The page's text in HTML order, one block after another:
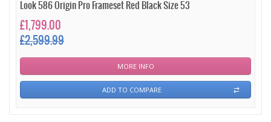
Look 586 Origin Pro Frameset Red Black Size 53
£1,799.00
£2,599.99
MORE INFO
ADD TO COMPARE